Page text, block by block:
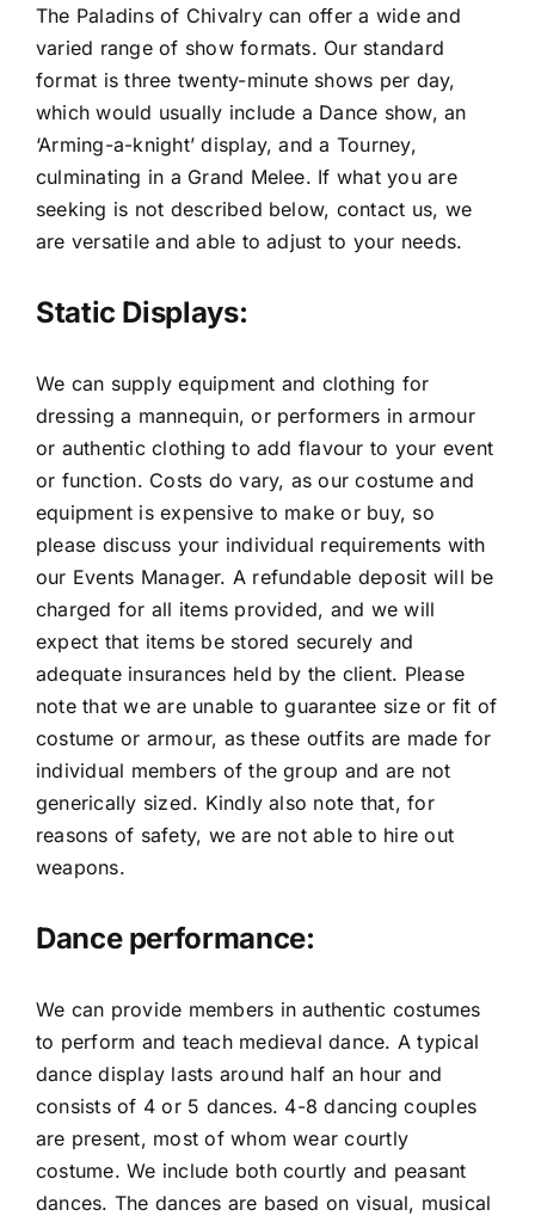
The Paladins of Chivalry can offer a wide and
varied range of show formats. Our standard
format is three twenty-minute shows per day,
which would usually include a Dance show, an
‘Arming-a-knight’ display, and a Tourney,
culminating in a Grand Melee. If what you are
seeking is not described below, contact us, we
are versatile and able to adjust to your needs.
Static Displays:
We can supply equipment and clothing for
dressing a mannequin, or performers in armour
or authentic clothing to add flavour to your event
or function. Costs do vary, as our costume and
equipment is expensive to make or buy, so
please discuss your individual requirements with
our Events Manager. A refundable deposit will be
charged for all items provided, and we will
expect that items be stored securely and
adequate insurances held by the client. Please
note that we are unable to guarantee size or fit of
costume or armour, as these outfits are made for
individual members of the group and are not
generically sized. Kindly also note that, for
reasons of safety, we are not able to hire out
weapons.
Dance performance:
We can provide members in authentic costumes
to perform and teach medieval dance. A typical
dance display lasts around half an hour and
consists of 4 or 5 dances. 4-8 dancing couples
are present, most of whom wear courtly
costume. We include both courtly and peasant
dances. The dances are based on visual, musical